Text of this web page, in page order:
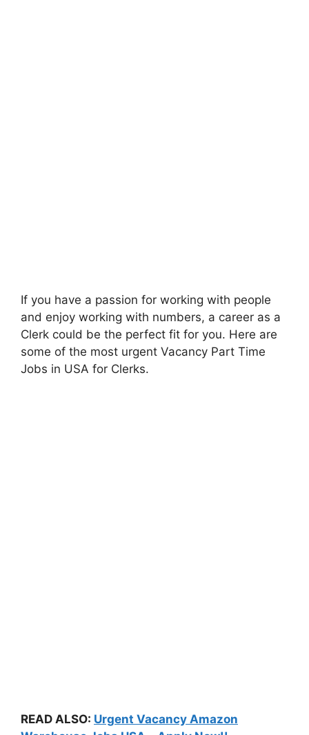
If you have a passion for working with people
and enjoy working with numbers, a career as a
Clerk could be the perfect fit for you. Here are
some of the most urgent Vacancy Part Time
Jobs in USA for Clerks.
READ ALSO: Urgent Vacancy Amazon